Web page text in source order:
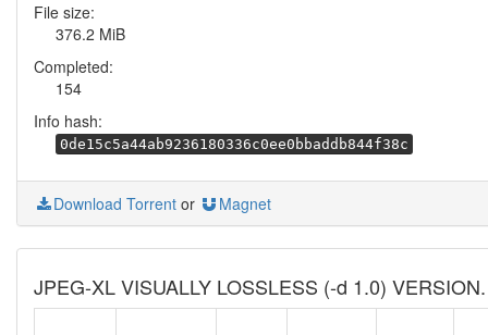
File size:
376.2 MiB
Completed:
154
Info hash:
0de15c5a44ab9236180336c0ee0bbaddb844f38c
Download Torrent or Magnet
JPEG-XL VISUALLY LOSSLESS (-d 1.0) VERSION.